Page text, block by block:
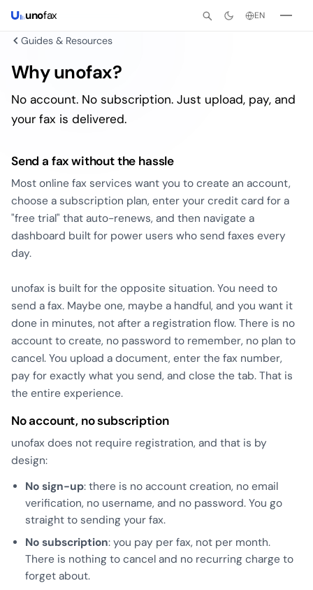
unofax EN
Guides & Resources
Why unofax?
No account. No subscription. Just upload, pay, and
your fax is delivered.
Send a fax without the hassle
Most online fax services want you to create an account,
choose a subscription plan, enter your credit card for a
"free trial" that auto-renews, and then navigate a
dashboard built for power users who send faxes every
day.
unofax is built for the opposite situation. You need to
send a fax. Maybe one, maybe a handful, and you want it
done in minutes, not after a registration flow. There is no
account to create, no password to remember, no plan to
cancel. You upload a document, enter the fax number,
pay for exactly what you send, and close the tab. That is
the entire experience.
No account, no subscription
unofax does not require registration, and that is by
design:
No sign-up: there is no account creation, no email
verification, no username, and no password. You go
straight to sending your fax.
No subscription: you pay per fax, not per month.
There is nothing to cancel and no recurring charge to
forget about.